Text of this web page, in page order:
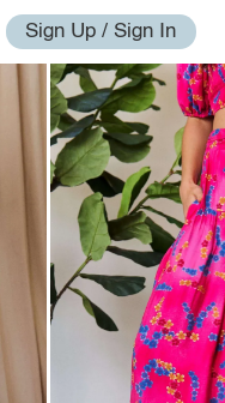
Sign Up / Sign In